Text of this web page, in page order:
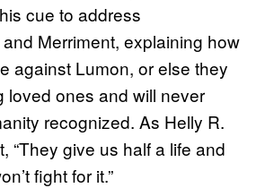
cue to address
Merriment, explaining how
against Lumon, or else they
loved ones and will never
recognized. As Helly R.
“They give us half a life and
fight for it.”